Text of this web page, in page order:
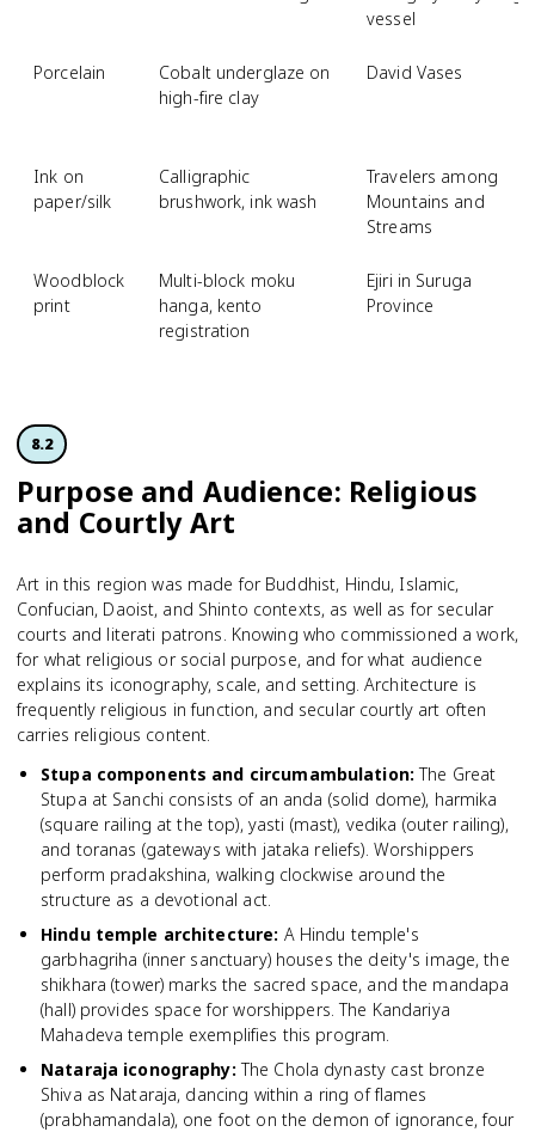
vessel
Porcelain
Cobalt underglaze on
high-fire clay
David Vases
Ink on
paper/silk
Calligraphic
brushwork, ink wash
Travelers among
Mountains and
Streams
Woodblock
print
Multi-block moku
hanga, kento
registration
Ejiri in Suruga
Province
8.2
Purpose and Audience: Religious
and Courtly Art
Art in this region was made for Buddhist, Hindu, Islamic,
Confucian, Daoist, and Shinto contexts, as well as for secular
courts and literati patrons. Knowing who commissioned a work,
for what religious or social purpose, and for what audience
explains its iconography, scale, and setting. Architecture is
frequently religious in function, and secular courtly art often
carries religious content.
Stupa components and circumambulation: The Great
Stupa at Sanchi consists of an anda (solid dome), harmika
(square railing at the top), yasti (mast), vedika (outer railing),
and toranas (gateways with jataka reliefs). Worshippers
perform pradakshina, walking clockwise around the
structure as a devotional act.
Hindu temple architecture: A Hindu temple's
garbhagriha (inner sanctuary) houses the deity's image, the
shikhara (tower) marks the sacred space, and the mandapa
(hall) provides space for worshippers. The Kandariya
Mahadeva temple exemplifies this program.
Nataraja iconography: The Chola dynasty cast bronze
Shiva as Nataraja, dancing within a ring of flames
(prabhamandala), one foot on the demon of ignorance, four